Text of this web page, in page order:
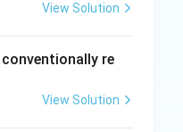
View Solution
re
View Solution